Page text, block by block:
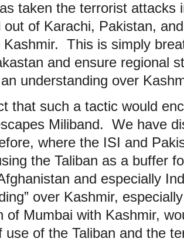
taken the terrorist attacks
out of Karachi, Pakistan,
Kashmir. This is simply
and ensure regional
understanding over
that such a tactic would
Miliband. We have
where the ISI and
the Taliban as a buffer
and especially
over Kashmir,
of Mumbai with Kashmir,
use of the Taliban and the